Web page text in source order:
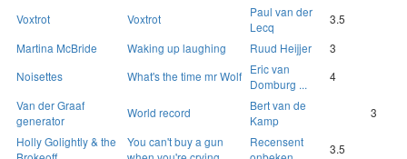
Voxtrot Voxtrot
Paul van der
Lecq
3.5
Martina McBride
Waking up laughing Ruud Heijjer
3
Noisettes
What's the time mr Wolf Eric van
Domburg ...
4
Van der Graaf
generator
World record
Bert van de
Kamp
3
Holly Golightly & the
You can't buy a gun
Recensent
3.5